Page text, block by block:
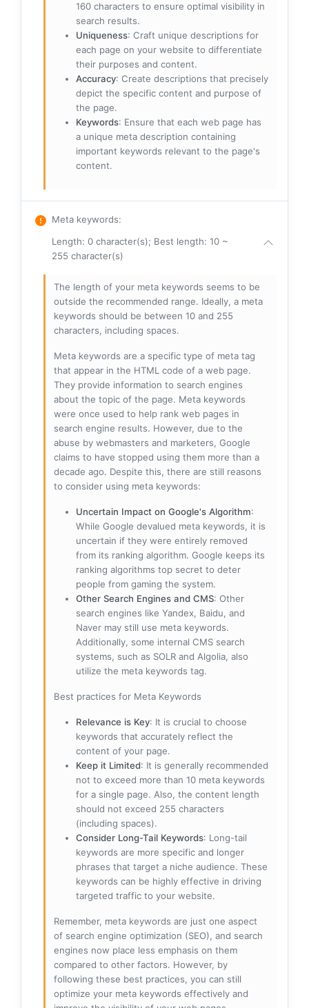
160 characters to ensure optimal visibility in
search results.
Uniqueness: Craft unique descriptions for
each page on your website to differentiate
their purposes and content.
Accuracy: Create descriptions that precisely
depict the specific content and purpose of
the page.
Keywords: Ensure that each web page has
a unique meta description containing
important keywords relevant to the page's
content.
Meta keywords:
Length: 0 character(s); Best length: 10 ~
255 character(s)
The length of your meta keywords seems to be
outside the recommended range. Ideally, a meta
keywords should be between 10 and 255
characters, including spaces.
Meta keywords are a specific type of meta tag
that appear in the HTML code of a web page.
They provide information to search engines
about the topic of the page. Meta keywords
were once used to help rank web pages in
search engine results. However, due to the
abuse by webmasters and marketers, Google
claims to have stopped using them more than a
decade ago. Despite this, there are still reasons
to consider using meta keywords:
Uncertain Impact on Google's Algorithm:
While Google devalued meta keywords, it is
uncertain if they were entirely removed
from its ranking algorithm. Google keeps its
ranking algorithms top secret to deter
people from gaming the system.
Other Search Engines and CMS: Other
search engines like Yandex, Baidu, and
Naver may still use meta keywords.
Additionally, some internal CMS search
systems, such as SOLR and Algolia, also
utilize the meta keywords tag.
Best practices for Meta Keywords
Relevance is Key: It is crucial to choose
keywords that accurately reflect the
content of your page.
Keep it Limited: It is generally recommended
not to exceed more than 10 meta keywords
for a single page. Also, the content length
should not exceed 255 characters
(including spaces).
Consider Long-Tail Keywords: Long-tail
keywords are more specific and longer
phrases that target a niche audience. These
keywords can be highly effective in driving
targeted traffic to your website.
Remember, meta keywords are just one aspect
of search engine optimization (SEO), and search
engines now place less emphasis on them
compared to other factors. However, by
following these best practices, you can still
optimize your meta keywords effectively and